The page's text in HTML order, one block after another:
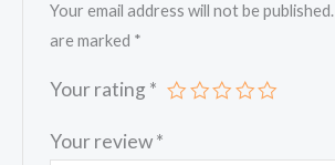
Your email address will not be published.
are marked *
Your rating *
Your review*